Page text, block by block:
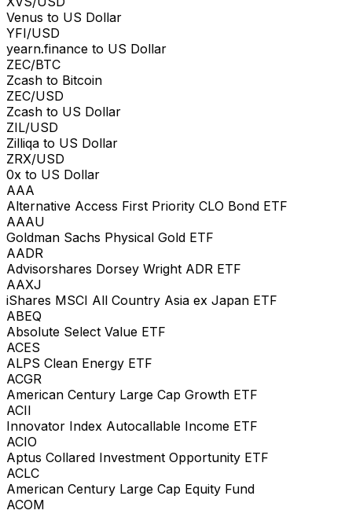
Venus to US Dollar
YFI/USD
yearn.finance to US Dollar
ZEC/BTC
Zcash to Bitcoin
ZEC/USD
Zcash to US Dollar
ZIL/USD
Zilliqa to US Dollar
ZRX/USD
0x to US Dollar
AAA
Alternative Access First Priority CLO Bond ETF
AAAU
Goldman Sachs Physical Gold ETF
AADR
Advisorshares Dorsey Wright ADR ETF
AAXJ
iShares MSCI All Country Asia ex Japan ETF
ABEQ
Absolute Select Value ETF
ACES
ALPS Clean Energy ETF
ACGR
American Century Large Cap Growth ETF
ACII
Innovator Index Autocallable Income ETF
ACIO
Aptus Collared Investment Opportunity ETF
ACLC
American Century Large Cap Equity Fund
ACOM